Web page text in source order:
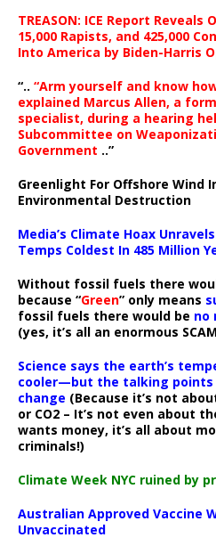
TREASON: ICE Report Reveals
15,000 Rapists, and 425,000
Into America by Biden-Harris
“.. “Arm yourself and know
explained Marcus Allen, a
specialist, during a hearing
Subcommittee on
Government ..”
Greenlight For Offshore Wind
Environmental Destruction
Media’s Climate Hoax
Temps Coldest In 485 Million
Without fossil fuels there
because “Green” only means
fossil fuels there would be no
(yes, it’s all an enormous
Science says the earth’s
cooler—but the talking points
change (Because it’s not
or CO2 – It’s not even about
wants money, it’s all about
criminals!)
Climate Week NYC ruined by
Australian Approved Vaccine
Unvaccinated